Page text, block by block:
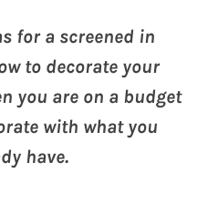
for a screened in
to decorate your
you are on a budget
with what you
have.